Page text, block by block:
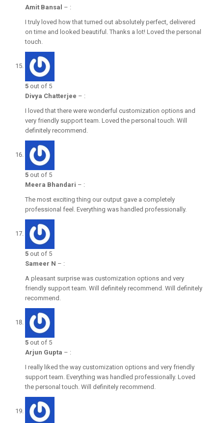
Amit Bansal – :
I truly loved how that turned out absolutely perfect, delivered
on time and looked beautiful. Thanks a lot! Loved the personal
touch.
5 out of 5
Divya Chatterjee – :
I loved that there were wonderful customization options and
very friendly support team. Loved the personal touch. Will
definitely recommend.
5 out of 5
Meera Bhandari – :
The most exciting thing our output gave a completely
professional feel. Everything was handled professionally.
5 out of 5
Sameer N – :
A pleasant surprise was customization options and very
friendly support team. Will definitely recommend. Will definitely
recommend.
5 out of 5
Arjun Gupta – :
I really liked the way customization options and very friendly
support team. Everything was handled professionally. Loved
the personal touch. Will definitely recommend.